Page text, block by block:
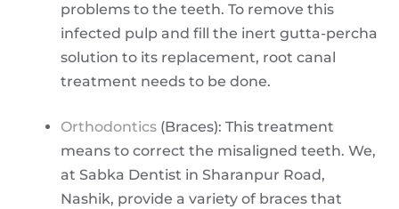
problems to the teeth. To remove this
infected pulp and fill the inert gutta-percha
solution to its replacement, root canal
treatment needs to be done.
Orthodontics (Braces): This treatment
means to correct the misaligned teeth. We,
at Sabka Dentist in Sharanpur Road,
Nashik, provide a variety of braces that